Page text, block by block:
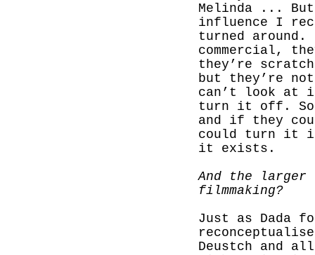
Melinda ...
influence I
turned
commercial,
they’re
but they’re
can’t look at
turn it off. So
and if they
could turn it
it exists.
And the larger
filmmaking?
Just as Dada
Deustch and